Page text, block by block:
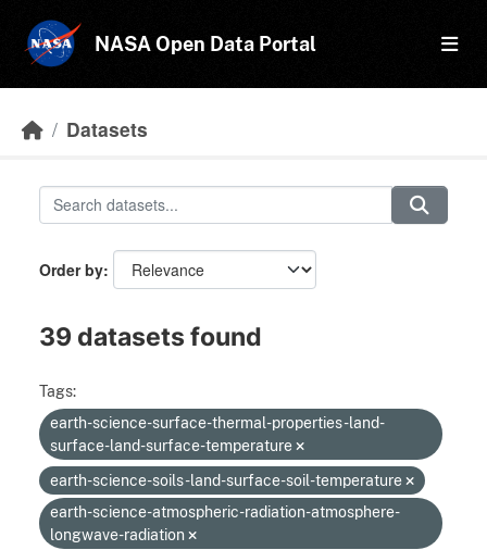
NASA Open Data Portal
Datasets
Order by
39 datasets found
Tags:
earth-science-surface-thermal-properties-land-
surface-land-surface-temperature
earth-science-soils-land-surface-soil-temperature
earth-science-atmospheric-radiation-atmosphere-
longwave-radiation